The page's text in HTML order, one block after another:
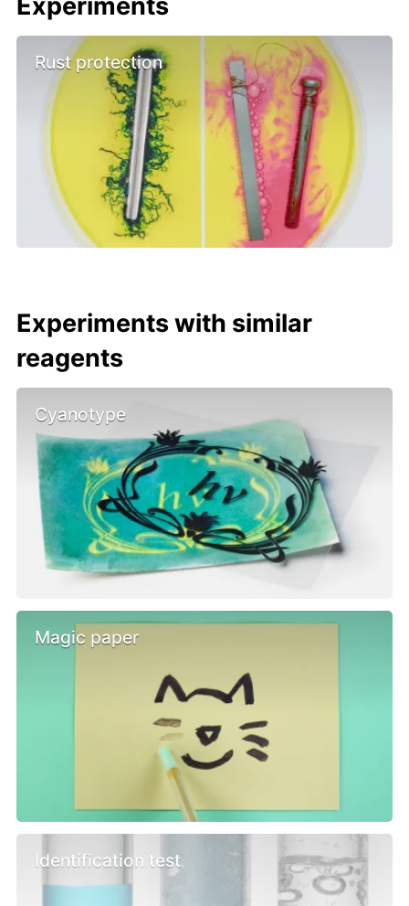
Experiments
Rust protection
Experiments with similar
reagents
Cyanotype
Magic paper
Identification test